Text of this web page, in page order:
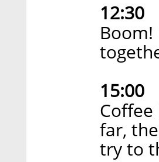
12:30
15:00
far,
try to